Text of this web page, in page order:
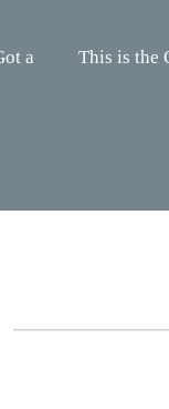
a
This is the